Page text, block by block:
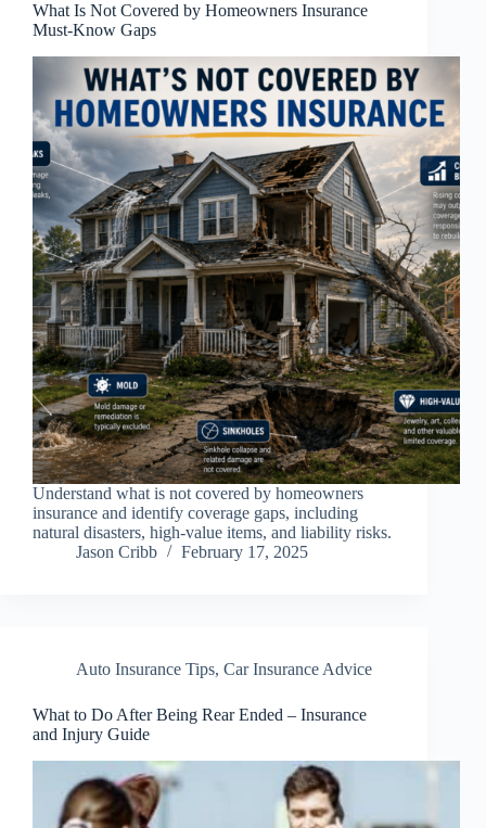
What Is Not Covered by Homeowners Insurance
Must-Know Gaps
Understand what is not covered by homeowners
insurance and identify coverage gaps, including
natural disasters, high-value items, and liability risks.
Jason Cribb
February 17, 2025
Auto Insurance Tips, Car Insurance Advice
What to Do After Being Rear Ended – Insurance
and Injury Guide